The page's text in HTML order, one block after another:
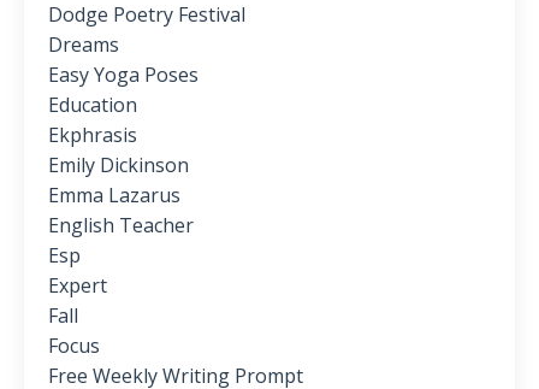
Dodge Poetry Festival
Dreams
Easy Yoga Poses
Education
Ekphrasis
Emily Dickinson
Emma Lazarus
English Teacher
Esp
Expert
Fall
Focus
Free Weekly Writing Prompt